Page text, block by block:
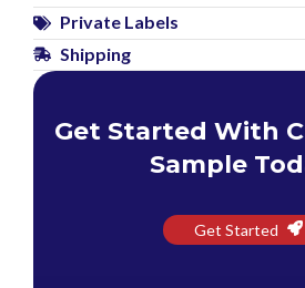
Private Labels
Shipping
Get Started With
Sample
Get Started